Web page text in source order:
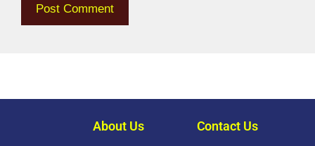
About Us
Contact Us